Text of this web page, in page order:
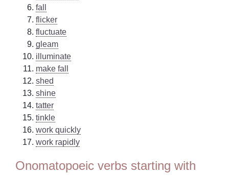
fall
flicker
fluctuate
gleam
illuminate
make fall
shed
shine
tatter
tinkle
work quickly
work rapidly
Onomatopoeic verbs starting with